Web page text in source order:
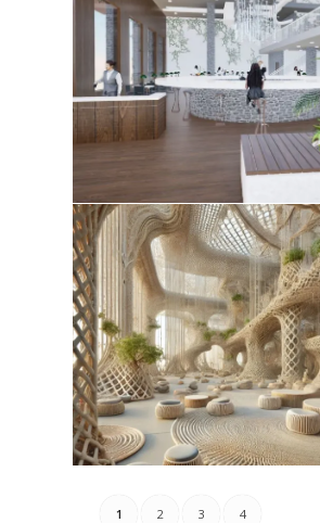
AE studio 2025
April 20, 2025
Redefining Space
Age of Spatial
August 8, 2024
1 2 3 4